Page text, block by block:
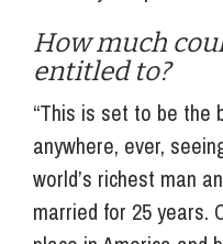
How much
entitled to?
“This is set to be the
anywhere, ever,
world’s richest man
married for 25 years.